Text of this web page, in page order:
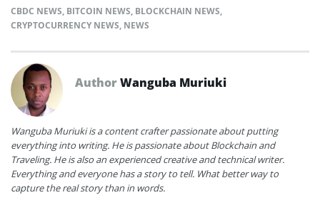
CBDC NEWS, BITCOIN NEWS, BLOCKCHAIN NEWS,
CRYPTOCURRENCY NEWS, NEWS
AuthorWanguba Muriuki
Wanguba Muriuki is a content crafter passionate about putting
everything into writing. He is passionate about Blockchain and
Traveling. He is also an experienced creative and technical writer.
Everything and everyone has a story to tell. What better way to
capture the real story than in words.